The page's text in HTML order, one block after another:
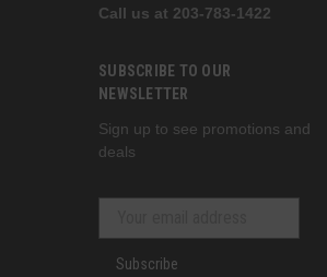
Call us at 203-783-1422
SUBSCRIBE TO OUR
NEWSLETTER
Sign up to see promotions and
deals
Subscribe